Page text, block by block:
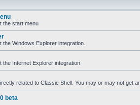
the start menu
the Windows Explorer integration.
the Internet Explorer integration
related to Classic Shell. You may or may not get
beta